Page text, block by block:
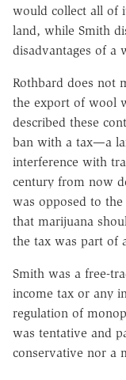
would collect all of
land, while Smith
disadvantages of a
Rothbard does not
the export of wool
described these
ban with a tax—a
interference with
century from now
was opposed to
that marijuana
the tax was part of
Smith was a free-
income tax or any
regulation of
was tentative and
conservative nor a